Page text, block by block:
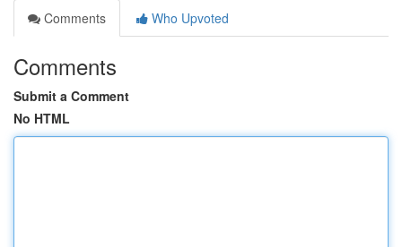
Comments
Who Upvoted
Comments
Submit a Comment
No HTML